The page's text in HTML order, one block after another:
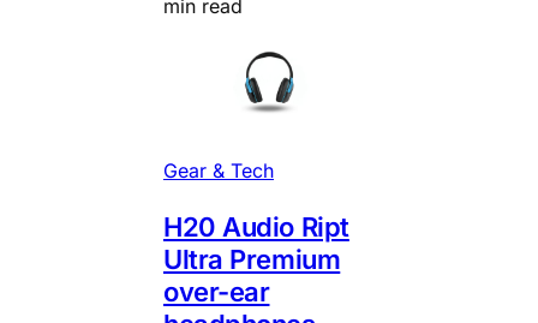
min read
Gear & Tech
H20 Audio Ript
Ultra Premium
over-ear